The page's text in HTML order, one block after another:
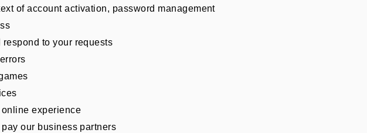
of account activation, password management
to your requests
experience
our business partners